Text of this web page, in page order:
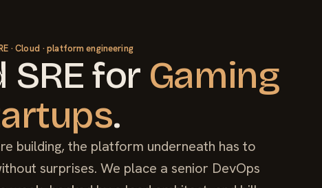
· Cloud · platform engineering
SREfor Gaming
.
building, the platform underneath has to
surprises. We place a senior DevOps